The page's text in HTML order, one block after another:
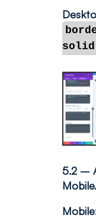
solid
5.2 –
Mobile.